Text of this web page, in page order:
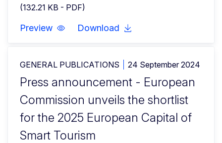
(132.21 KB - PDF)
Preview Download
GENERAL PUBLICATIONS 24 September 2024
Press announcement - European
Commission unveils the shortlist
for the 2025 European Capital of
Smart Tourism